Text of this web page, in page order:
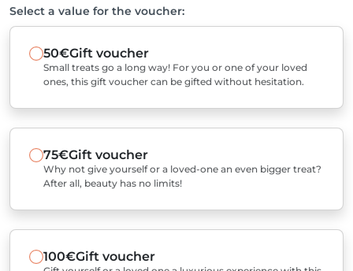
Select a value for the voucher:
50€Gift voucher
Small treats go a long way! For you or one of your loved
ones, this gift voucher can be gifted without hesitation.
75€Gift voucher
Why not give yourself or a loved-one an even bigger treat?
After all, beauty has no limits!
100€Gift voucher